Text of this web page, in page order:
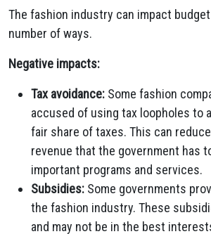
The fashion industry can impact
number of ways.
Negative impacts:
Tax avoidance: Some fashion
accused of using tax loopholes to
fair share of taxes. This can
revenue that the government has
important programs and services.
Subsidies: Some governments
the fashion industry. These
and may not be in the best